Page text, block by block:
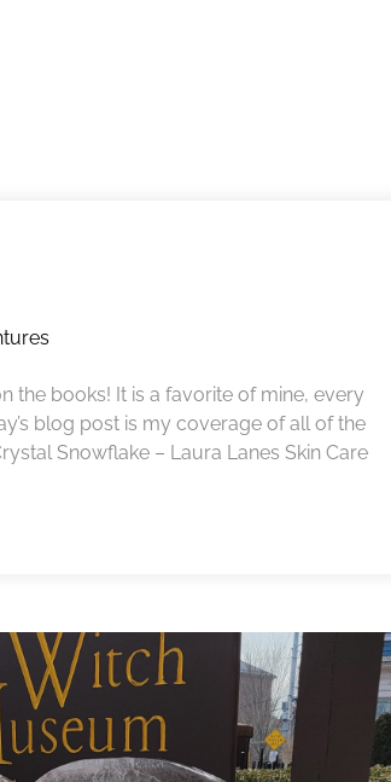
the books! It is a favorite of mine, every
blog post is my coverage of all of the
Snowflake – Laura Lanes Skin Care